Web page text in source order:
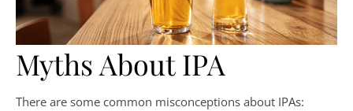
Myths About IPA
There are some common misconceptions about IPAs: